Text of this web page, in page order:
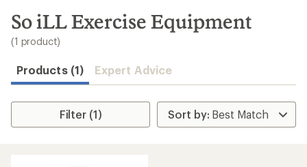
search
results
So iLL Exercise Equipment
(1 product)
Products (1) Expert Advice
Filter (1)